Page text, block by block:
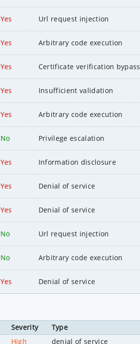
Yes Url request injection
Yes Arbitrary code execution
Yes Certificate verification bypass
Yes Insufficient validation
Yes Arbitrary code execution
No Privilege escalation
Yes Information disclosure
Yes Denial of service
Yes Denial of service
No Url request injection
No Arbitrary code execution
Yes Denial of service
Severity
Type
High denial of service